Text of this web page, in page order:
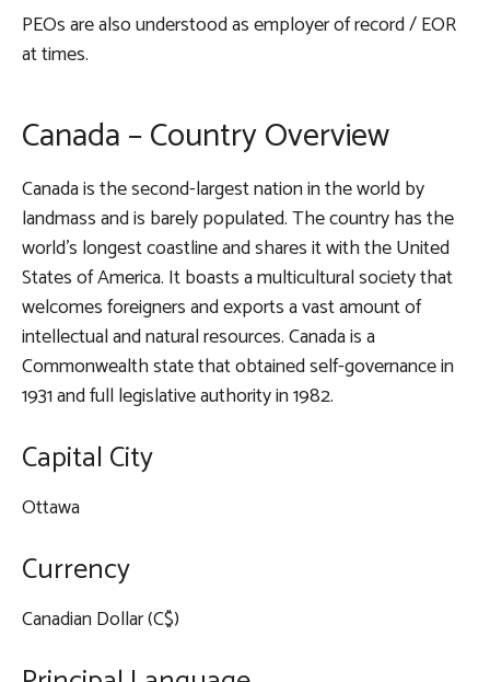
PEOs are also understood as employer of record / EOR
at times.
Canada – Country Overview
Canada is the second-largest nation in the world by
landmass and is barely populated. The country has the
world’s longest coastline and shares it with the United
States of America. It boasts a multicultural society that
welcomes foreigners and exports a vast amount of
intellectual and natural resources. Canada is a
Commonwealth state that obtained self-governance in
1931 and full legislative authority in 1982.
Capital City
Ottawa
Currency
Canadian Dollar (C$)